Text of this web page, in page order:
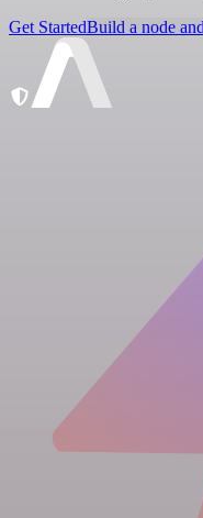
Get StartedBuild a node